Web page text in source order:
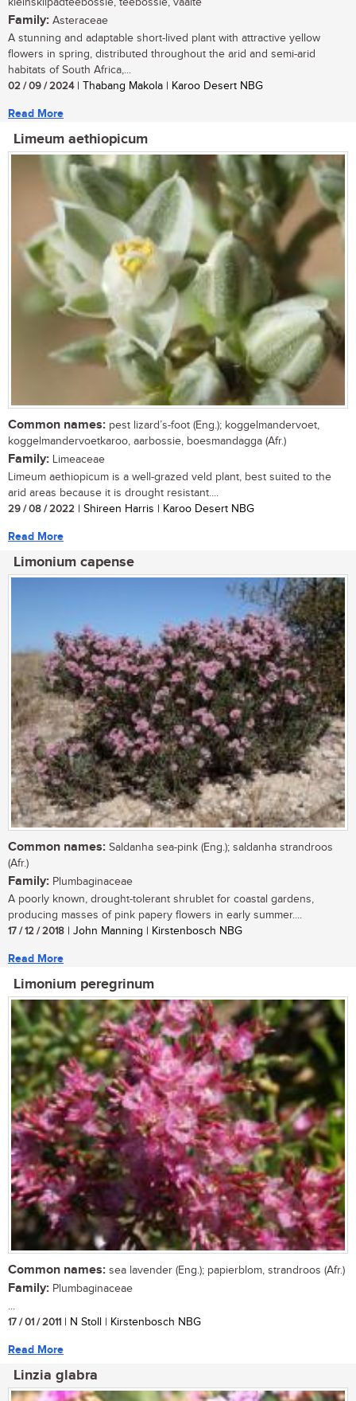
kleinskilpadteebossie, teebossie, vaalte
Family: Asteraceae
A stunning and adaptable short-lived plant with attractive yellow
flowers in spring, distributed throughout the arid and semi-arid
habitats of South Africa,...
02 / 09 / 2024| Thabang Makola | Karoo Desert NBG
Read More
Limeum aethiopicum
Common names: pest lizard’s-foot (Eng.); koggelmandervoet,
koggelmandervoetkaroo, aarbossie, boesmandagga (Afr.)
Family: Limeaceae
Limeum aethiopicum is a well-grazed veld plant, best suited to the
arid areas because it is drought resistant....
29 / 08 / 2022 | Shireen Harris | Karoo Desert NBG
Read More
Limonium capense
Common names: Saldanha sea-pink (Eng.); saldanha strandroos
(Afr.)
Family: Plumbaginaceae
A poorly known, drought-tolerant shrublet for coastal gardens,
producing masses of pink papery flowers in early summer....
17 / 12 / 2018 | John Manning | Kirstenbosch NBG
Read More
Limonium peregrinum
Common names: sea lavender (Eng.); papierblom, strandroos (Afr.)
Family: Plumbaginaceae
...
17 / 01 / 2011 | N Stoll | Kirstenbosch NBG
Read More
Linzia glabra